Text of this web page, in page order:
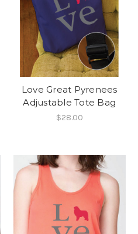
Love Great Pyrenees
Adjustable Tote Bag
$28.00